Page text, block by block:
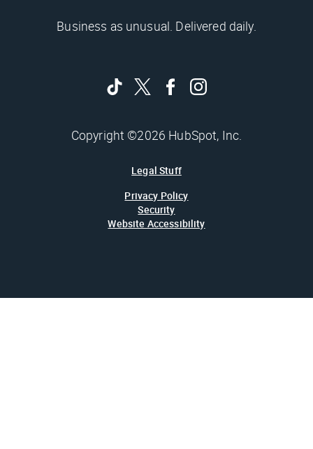
Business as unusual. Delivered daily.
Copyright ©2026 HubSpot, Inc.
Legal Stuff
Privacy Policy
Security
Website Accessibility